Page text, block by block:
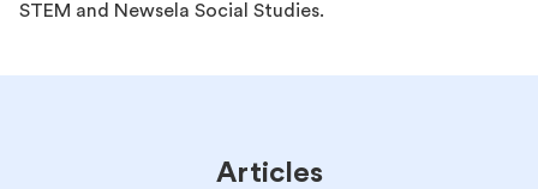
STEM and Newsela Social Studies.
Articles